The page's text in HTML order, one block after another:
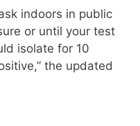
indoors in public
or until your test
isolate for 10
the updated